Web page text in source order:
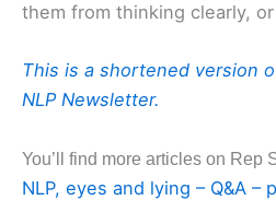
them from thinking clearly,
This is a shortened version
NLP Newsletter.
You’ll find more articles on Rep
NLP, eyes and lying – Q&A –